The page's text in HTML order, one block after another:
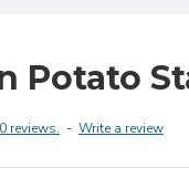
Potato
reviews. - Write a review